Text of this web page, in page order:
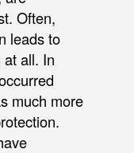
Often,
leads to
all. In
much more